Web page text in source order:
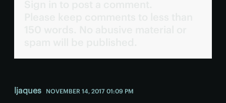
ljaques NOVEMBER 14, 2017 01:09 PM